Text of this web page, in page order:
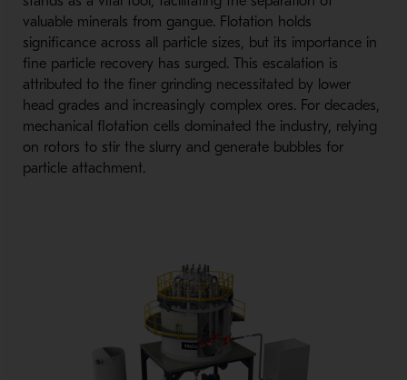
valuable minerals from gangue. Flotation holds
significance across all particle sizes, but its importance in
fine particle recovery has surged. This escalation is
attributed to the finer grinding necessitated by lower
head grades and increasingly complex ores. For decades,
mechanical flotation cells dominated the industry, relying
on rotors to stir the slurry and generate bubbles for
particle attachment.